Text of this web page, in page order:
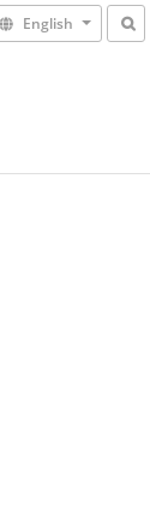
English